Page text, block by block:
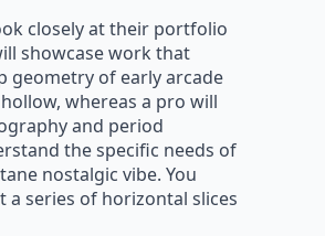
closely at their portfolio
showcase work that
geometry of early arcade
whereas a pro will
and period
the specific needs of
nostalgic vibe. You
series of horizontal slices